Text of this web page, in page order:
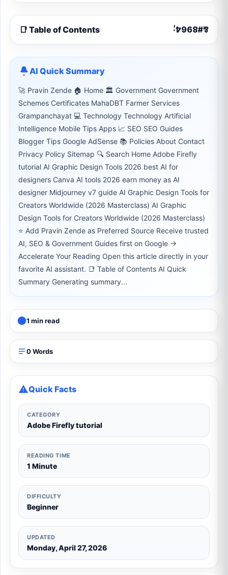
📑 Table of Contents
AI Quick Summary
🚀 Pravin Zende 🏠 Home 🏛 Government Government
Schemes Certificates MahaDBT Farmer Services
Grampanchayat 💻 Technology Technology Artificial
Intelligence Mobile Tips Apps 📈 SEO SEO Guides
Blogger Tips Google AdSense 📚 Policies About Contact
Privacy Policy Sitemap 🔍 Search Home Adobe Firefly
tutorial AI Graphic Design Tools 2026 best AI for
designers Canva AI tools 2026 earn money as AI
designer Midjourney v7 guide AI Graphic Design Tools for
Creators Worldwide (2026 Masterclass) AI Graphic
Design Tools for Creators Worldwide (2026 Masterclass)
⭐ Add Pravin Zende as Preferred Source Receive trusted
AI, SEO & Government Guides first on Google →
Accelerate Your Reading Open this article directly in your
favorite AI assistant. 📑 Table of Contents AI Quick
Summary Generating summary...
1 min read
0 Words
Quick Facts
CATEGORY
Adobe Firefly tutorial
READING TIME
1 Minute
DIFFICULTY
Beginner
UPDATED
Monday, April 27, 2026